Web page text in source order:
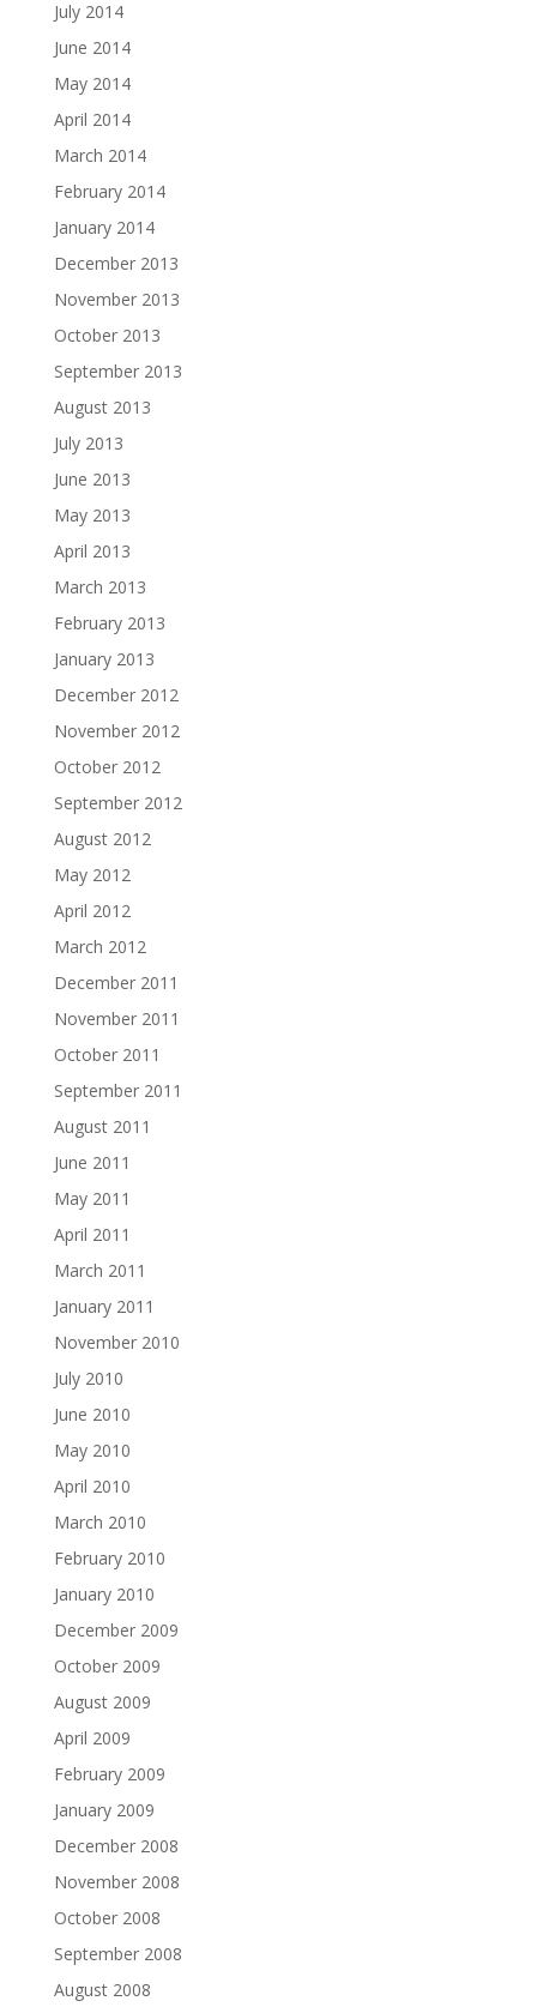
July 2014
June 2014
May 2014
April 2014
March 2014
February 2014
January 2014
December 2013
November 2013
October 2013
September 2013
August 2013
July 2013
June 2013
May 2013
April 2013
March 2013
February 2013
January 2013
December 2012
November 2012
October 2012
September 2012
August 2012
May 2012
April 2012
March 2012
December 2011
November 2011
October 2011
September 2011
August 2011
June 2011
May 2011
April 2011
March 2011
January 2011
November 2010
July 2010
June 2010
May 2010
April 2010
March 2010
February 2010
January 2010
December 2009
October 2009
August 2009
April 2009
February 2009
January 2009
December 2008
November 2008
October 2008
September 2008
August 2008